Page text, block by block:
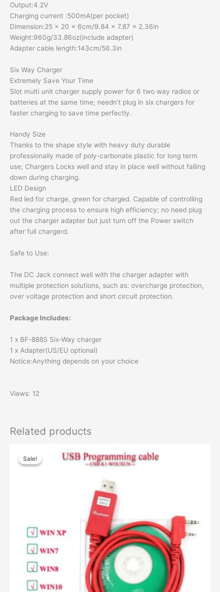
Output:4.2V
Charging current :500mA(per pocket)
Dimension:25 x 20 x 6cm/9.84 x 7.87 x 2.36in
Weight:960g/33.86oz(include adapter)
Adapter cable length:143cm/56.3in
Six Way Charger
Extremely Save Your Time
Slot multi unit charger supply power for 6 two way radios or
batteries at the same time; needn’t plug in six chargers for
faster charging to save time perfectly.
Handy Size
Thanks to the shape style with heavy duty durable
professionally made of poly-carbonate plastic for long term
use; Chargers Locks well and stay in place well without falling
down during charging.
LED Design
Red led for charge, green for charged. Capable of controlling
the charging process to ensure high efficiency; no need plug
out the charger adapter but just turn off the Power switch
after full chargerd.
Safe to Use:
The DC Jack connect well with the charger adapter with
multiple protection solutions, such as: overcharge protection,
over voltage protection and short circuit protection.
Package Includes:
1 x BF-888S Six-Way charger
1 x Adapter(US/EU optional)
Notice:Anything depends on your choice
Views: 12
Related products
Sale!
Sale!
was:
price